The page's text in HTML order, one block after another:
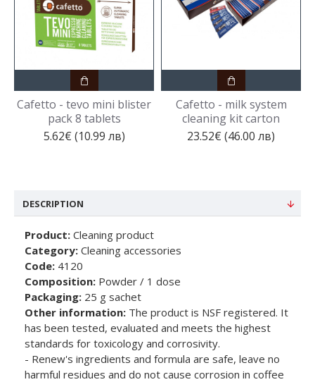
Cafetto - tevo mini blister
pack 8 tablets
5.62€ (10.99 лв)
Cafetto - milk system
cleaning kit carton
23.52€ (46.00 лв)
DESCRIPTION
Product: Cleaning product
Category: Cleaning accessories
Code: 4120
Composition: Powder / 1 dose
Packaging: 25 g sachet
Other information: The product is NSF registered. It
has been tested, evaluated and meets the highest
standards for toxicology and corrosivity.
- Renew's ingredients and formula are safe, leave no
harmful residues and do not cause corrosion in coffee